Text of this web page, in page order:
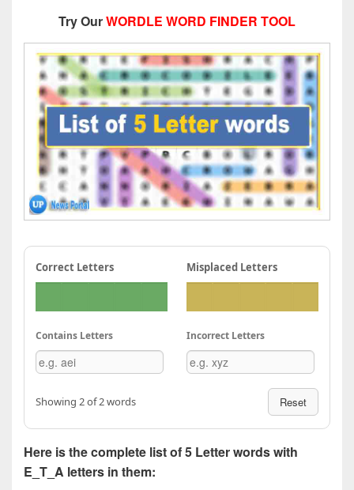
Try OurWORDLE WORD FINDER TOOL
Correct Letters Misplaced Letters
Contains Letters Incorrect Letters
Showing 2 of 2 words Reset
Here is the complete list of 5 Letter words with
E_T_A letters in them: